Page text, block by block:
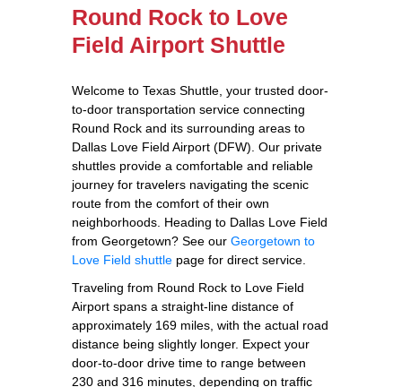
Round Rock to Love
Field Airport Shuttle
Welcome to Texas Shuttle, your trusted door-
to-door transportation service connecting
Round Rock and its surrounding areas to
Dallas Love Field Airport (DFW). Our private
shuttles provide a comfortable and reliable
journey for travelers navigating the scenic
route from the comfort of their own
neighborhoods. Heading to Dallas Love Field
from Georgetown? See our Georgetown to
Love Field shuttle page for direct service.
Traveling from Round Rock to Love Field
Airport spans a straight-line distance of
approximately 169 miles, with the actual road
distance being slightly longer. Expect your
door-to-door drive time to range between
230 and 316 minutes, depending on traffic